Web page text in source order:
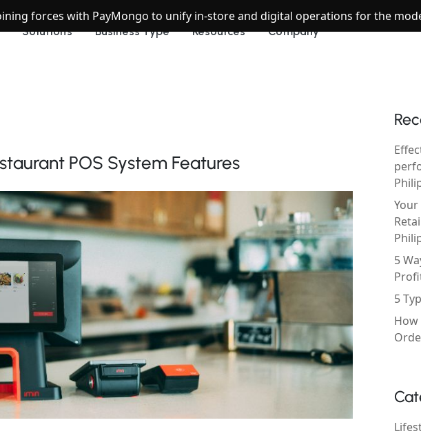
forces with PayMongo to unify in-store and digital operations for the
Solutions Business Type Resources Company
POS System Features
5
5
How